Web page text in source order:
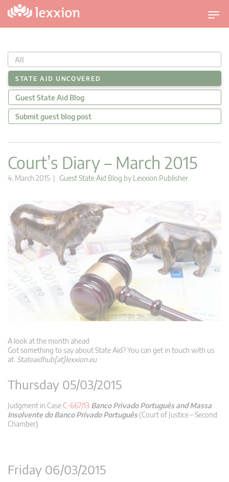
T
o
g
l
n
a
g
All
STATE AID UNCOVERED
Guest State Aid Blog
Submit guest blog post
Court’s Diary – March 2015
4. March 2015 | Guest State Aid Blog by Lexxion Publisher
A look at the month ahead
Got something to say about State Aid? You can get in touch with us
at Stateaidhub[at]lexxion.eu
Thursday 05/03/2015
Judgment in CaseC-667/13 Banco Privado Português and Massa
Insolvente do Banco Privado Português(Court of Justice – Second
Chamber)
Friday 06/03/2015